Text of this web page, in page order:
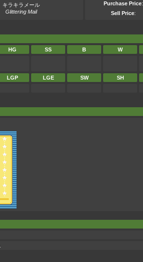
キラキラメール
Glittering Mail
Purchase Price:
Sell Price:
HG SS B W
LGP LGE SW SH